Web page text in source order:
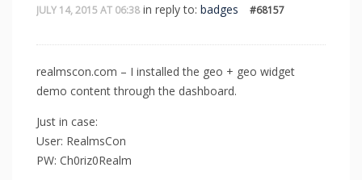
JULY 14, 2015 AT 06:38 in reply to: badges #68157
realmscon.com – I installed the geo + geo widget
demo content through the dashboard.
Just in case:
User: RealmsCon
PW: Ch0riz0Realm